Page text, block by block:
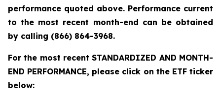
performance quoted above. Performance current
to the most recent month-end can be obtained
by calling (866) 864-3968.
For the most recent STANDARDIZED AND MONTH-
END PERFORMANCE, please click on the ETF ticker
below: